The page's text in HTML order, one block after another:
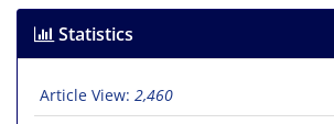
Statistics
Article View: 2,460